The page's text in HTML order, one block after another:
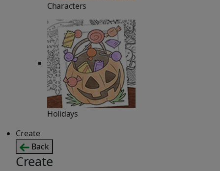
Characters
Holidays
Create
Back
Create